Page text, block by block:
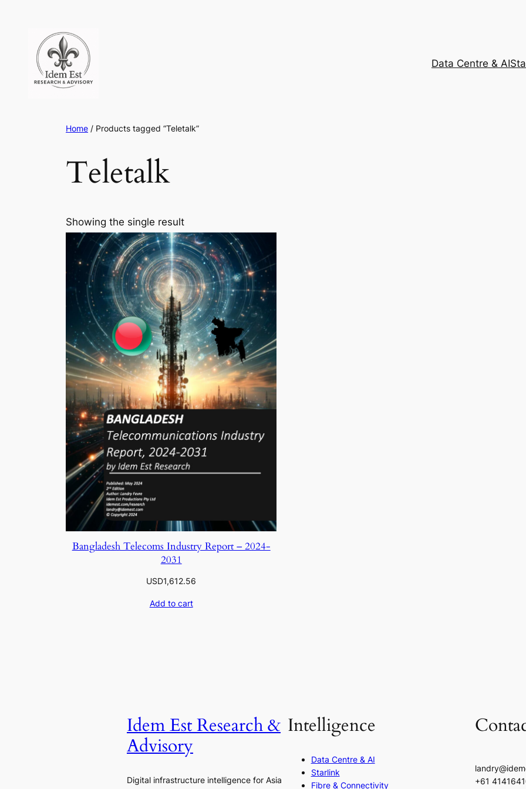
content
Data Centre & AI
Home / Products tagged “Teletalk”
Teletalk
Showing the single result
Bangladesh Telecoms Industry Report – 2024-
2031
USD1,612.56
Add to cart
Idem Est Research &
Advisory
Digital infrastructure intelligence for Asia
Intelligence
Data Centre & AI
Starlink
Fibre & Connectivity
+61